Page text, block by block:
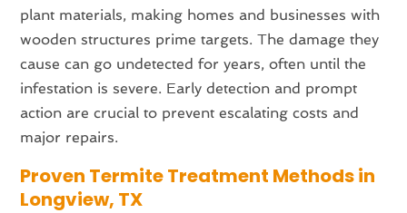
plant materials, making homes and businesses with
wooden structures prime targets. The damage they
cause can go undetected for years, often until the
infestation is severe. Early detection and prompt
action are crucial to prevent escalating costs and
major repairs.
Proven Termite Treatment Methods in
Longview, TX